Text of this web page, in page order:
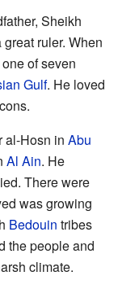
Sheikh
ruler. When
of seven
Gulf. He loved
al-Hosn in Abu
Al Ain. He
There were
was growing
Bedouin tribes
the people and
climate.